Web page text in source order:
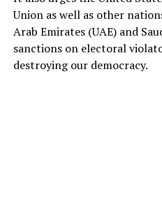
Union as well as other
Arab Emirates (UAE) and
sanctions on electoral
destroying our democracy.